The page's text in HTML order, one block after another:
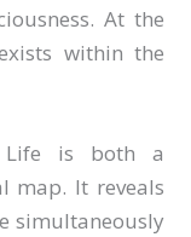
At the
within the
Life is both a
map. It reveals
simultaneously